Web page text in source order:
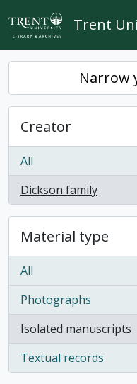
Skip to main content
Trent
Narrow
Creator
All
Dickson family
, 1 results
Material type
All
Photographs
, 1 results
Isolated manuscripts
, 1 results
Textual records
, 1 results